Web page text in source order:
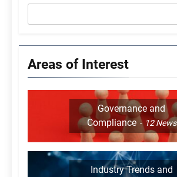
Areas of Interest
Governance and
Compliance
12News
Industry Trends and